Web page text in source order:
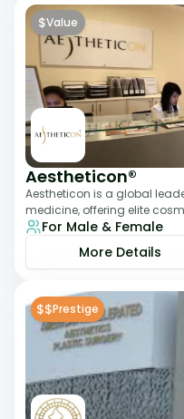
$Value
Aestheticon®
Aestheticon is a global
medicine, offering elite
leadership of Dr. Afschin Ghofr
For Male & Female
More Details
$$Prestige